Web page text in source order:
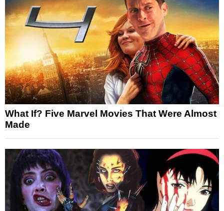
What If? Five Marvel Movies That Were Almost
Made